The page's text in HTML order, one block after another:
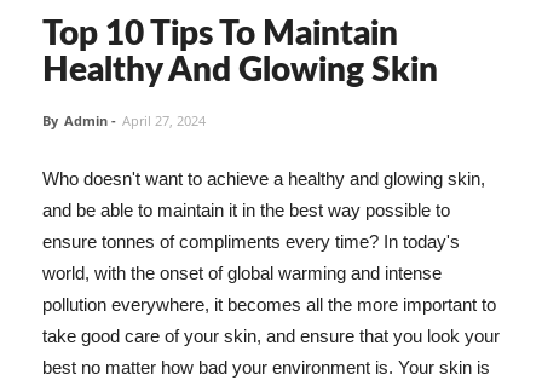
Top 10 Tips To Maintain
Healthy And Glowing Skin
By Admin - April 27, 2024
Who doesn't want to achieve a healthy and glowing skin,
and be able to maintain it in the best way possible to
ensure tonnes of compliments every time? In today's
world, with the onset of global warming and intense
pollution everywhere, it becomes all the more important to
take good care of your skin, and ensure that you look your
best no matter how bad your environment is. Your skin is